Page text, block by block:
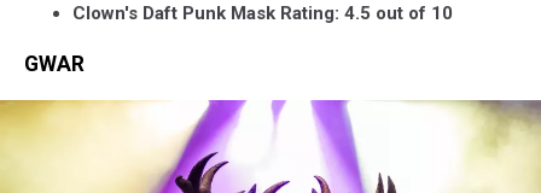
Clown's Daft Punk Mask Rating: 4.5 out of 10
GWAR